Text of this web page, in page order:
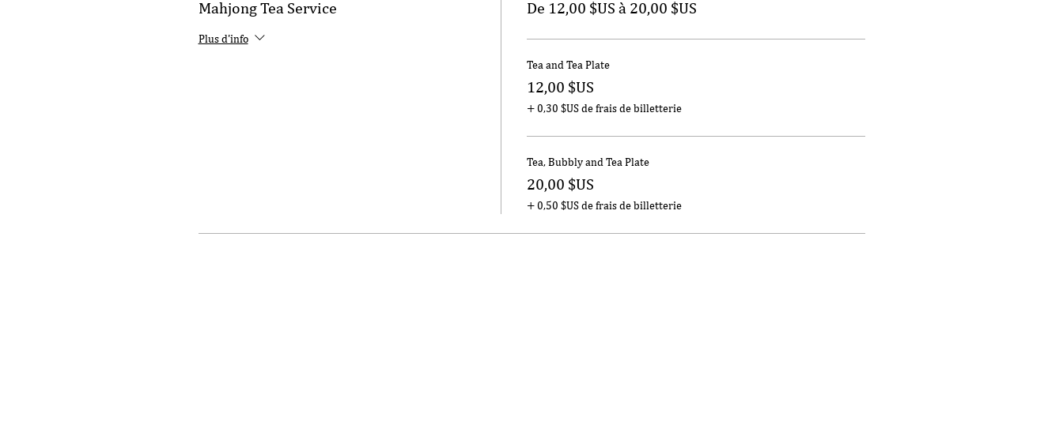
Mahjong Tea Service
Plus d'info
De 12,00 $US à 20,00 $US
Tea and Tea Plate
12,00 $US
+ 0,30 $US de frais de billetterie
Tea, Bubbly and Tea Plate
20,00 $US
+ 0,50 $US de frais de billetterie